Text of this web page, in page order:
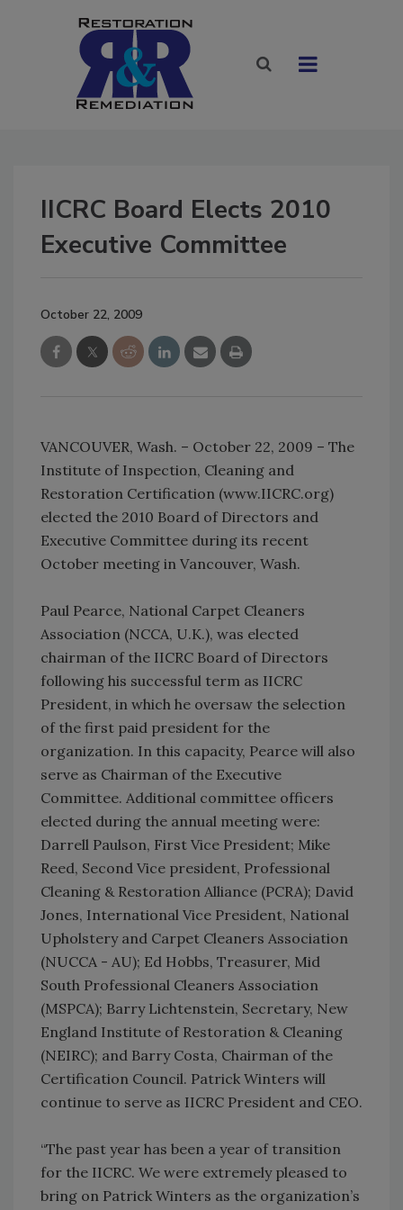
IICRC Board Elects 2010
Executive Committee
October 22, 2009
VANCOUVER, Wash. – October 22, 2009 – The
Institute of Inspection, Cleaning and
Restoration Certification (www.IICRC.org)
elected the 2010 Board of Directors and
Executive Committee during its recent
October meeting in Vancouver, Wash.
Paul Pearce, National Carpet Cleaners
Association (NCCA, U.K.), was elected
chairman of the IICRC Board of Directors
following his successful term as IICRC
President, in which he oversaw the selection
of the first paid president for the
organization. In this capacity, Pearce will also
serve as Chairman of the Executive
Committee. Additional committee officers
elected during the annual meeting were:
Darrell Paulson, First Vice President; Mike
Reed, Second Vice president, Professional
Cleaning & Restoration Alliance (PCRA); David
Jones, International Vice President, National
Upholstery and Carpet Cleaners Association
(NUCCA - AU); Ed Hobbs, Treasurer, Mid
South Professional Cleaners Association
(MSPCA); Barry Lichtenstein, Secretary, New
England Institute of Restoration & Cleaning
(NEIRC); and Barry Costa, Chairman of the
Certification Council. Patrick Winters will
continue to serve as IICRC President and CEO.
“The past year has been a year of transition
for the IICRC. We were extremely pleased to
bring on Patrick Winters as the organization’s